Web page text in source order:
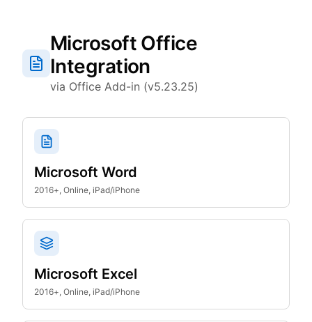
Microsoft Office
Integration
via Office Add-in (v5.23.25)
Microsoft Word
2016+, Online, iPad/iPhone
Microsoft Excel
2016+, Online, iPad/iPhone